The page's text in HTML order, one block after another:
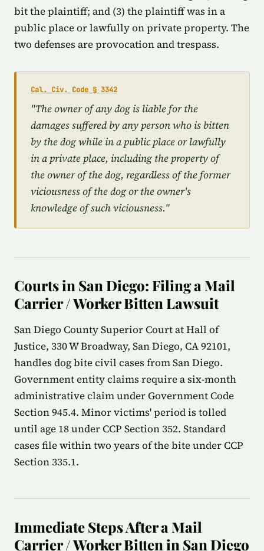
bit the plaintiff; and (3) the plaintiff was in a
public place or lawfully on private property. The
two defenses are provocation and trespass.
Cal. Civ. Code § 3342
"The owner of any dog is liable for the
damages suffered by any person who is bitten
by the dog while in a public place or lawfully
in a private place, including the property of
the owner of the dog, regardless of the former
viciousness of the dog or the owner's
knowledge of such viciousness."
Courts in San Diego: Filing a Mail
Carrier / Worker Bitten Lawsuit
San Diego County Superior Court at Hall of
Justice, 330 W Broadway, San Diego, CA 92101,
handles dog bite civil cases from San Diego.
Government entity claims require a six-month
administrative claim under Government Code
Section 945.4. Minor victims' period is tolled
until age 18 under CCP Section 352. Standard
cases file within two years of the bite under CCP
Section 335.1.
Immediate Steps After a Mail
Carrier / Worker Bitten in San Diego